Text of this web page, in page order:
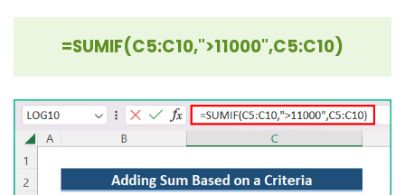
=SUMIF(C5:C10,">11000",C5:C10)